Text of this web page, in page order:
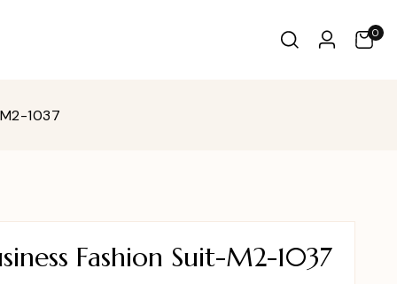
0
1037
Fashion Suit-M2-1037